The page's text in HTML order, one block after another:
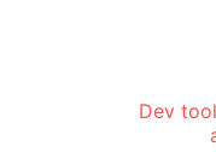
Dev